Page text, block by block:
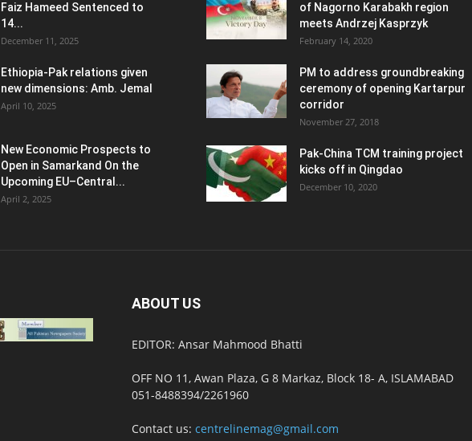
Faiz Hameed Sentenced to
14...
December 11, 2025
Ethiopia-Pak relations given
new dimensions: Amb. Jemal
April 10, 2025
New Economic Prospects to
Open in Samarkand On the
Upcoming EU–Central...
April 2, 2025
of Nagorno Karabakh region
meets Andrzej Kasprzyk
February 14, 2020
PM to address groundbreaking
ceremony of opening Kartarpur
corridor
November 27, 2018
Pak-China TCM training project
kicks off in Qingdao
December 10, 2020
ABOUT US
EDITOR: Ansar Mahmood Bhatti
OFF NO 11, Awan Plaza, G 8 Markaz, Block 18- A, ISLAMABAD
051-8488394/2261960
Contact us: centrelinemag@gmail.com